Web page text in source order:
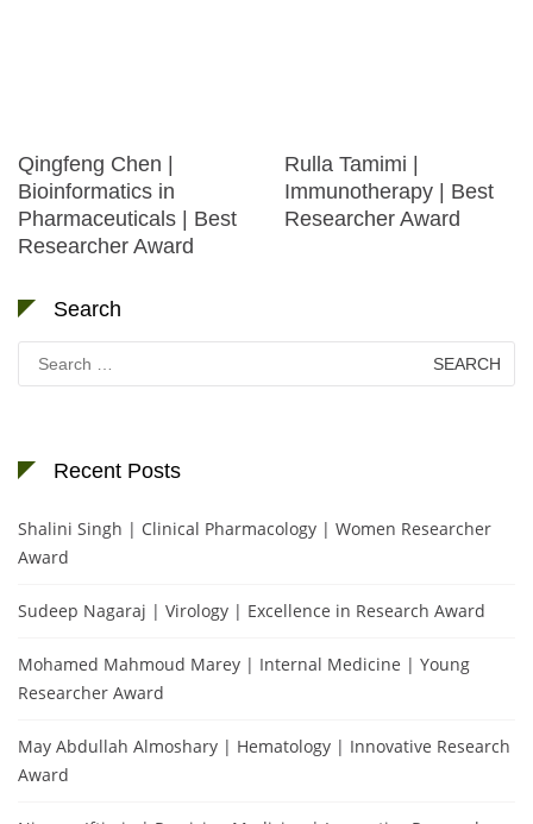
Qingfeng Chen |
Bioinformatics in
Pharmaceuticals | Best
Researcher Award
Rulla Tamimi |
Immunotherapy | Best
Researcher Award
Search
Search
for:
Recent Posts
Shalini Singh | Clinical Pharmacology | Women Researcher
Award
Sudeep Nagaraj | Virology | Excellence in Research Award
Mohamed Mahmoud Marey | Internal Medicine | Young
Researcher Award
May Abdullah Almoshary | Hematology | Innovative Research
Award